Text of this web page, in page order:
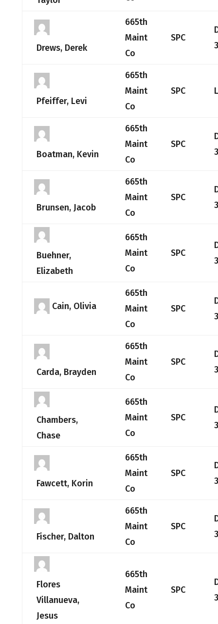
Drews, Derek
665th
Maint
Co
SPC
Pfeiffer, Levi
665th
Maint
Co
SPC
Boatman, Kevin
665th
Maint
Co
SPC
Brunsen, Jacob
665th
Maint
Co
SPC
Buehner,
Elizabeth
665th
Maint
Co
SPC
Cain, Olivia
665th
Maint
Co
SPC
Carda, Brayden
665th
Maint
Co
SPC
Chambers,
Chase
665th
Maint
Co
SPC
Fawcett, Korin
665th
Maint
Co
SPC
Fischer, Dalton
665th
Maint
Co
SPC
Flores
Villanueva,
Jesus
665th
Maint
Co
SPC